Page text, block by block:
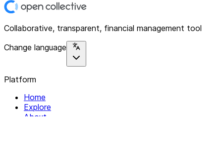
Collaborative, transparent, financial management tool
Change language
Platform
Home
Explore
About